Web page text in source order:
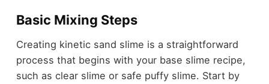
Basic Mixing Steps
Creating kinetic sand slime is a straightforward
process that begins with your base slime recipe,
such as clear slime or safe puffy slime. Start by